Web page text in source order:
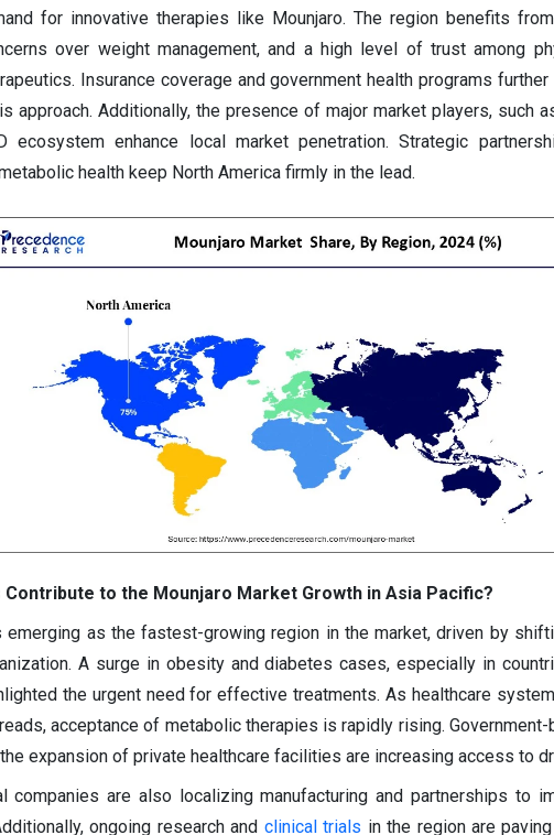
for innovative therapies like Mounjaro. The region benefits
over weight management, and a high level of trust among
Insurance coverage and government health programs
approach. Additionally, the presence of major market players, such
ecosystem enhance local market penetration. Strategic
health keep North America firmly in the lead.
Contribute to the Mounjaro Market Growth in Asia Pacific?
emerging as the fastest-growing region in the market, driven by
A surge in obesity and diabetes cases, especially in
the urgent need for effective treatments. As healthcare
acceptance of metabolic therapies is rapidly rising.
expansion of private healthcare facilities are increasing access to
companies are also localizing manufacturing and partnerships to
ongoing research and clinical trials in the region are